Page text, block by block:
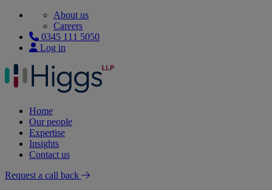
About us
Careers
0345 111 5050
Log in
Home
Our people
Expertise
Insights
Contact us
Request a call back